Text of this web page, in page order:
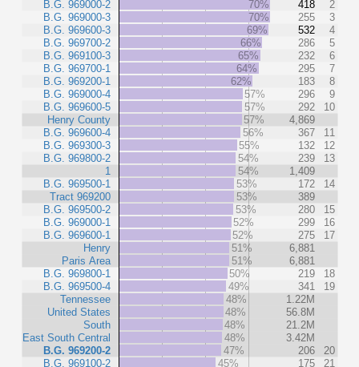
B.G. 969000-2
B.G. 969000-3
B.G. 969600-3
B.G. 969700-2
B.G. 969100-3
B.G. 969700-1
B.G. 969200-1
B.G. 969000-4
B.G. 969600-5
Henry County
B.G. 969600-4
B.G. 969300-3
B.G. 969800-2
1
B.G. 969500-1
Tract 969200
B.G. 969500-2
B.G. 969000-1
B.G. 969600-1
Henry
Paris Area
B.G. 969800-1
B.G. 969500-4
Tennessee
United States
South
East South Central
B.G. 969200-2
B.G. 969100-2
70% 418
2
70%
255
3
69%
532
4
66%
286
5
65%
232
6
64%
295
7
62%
183
8
57%
296
9
57%
292
10
57%
4,869
56%
367
11
55%
132
12
54%
239
13
54%
1,409
53%
172
14
53%
389
53%
280
15
52%
299
16
52%
275
17
51%
6,881
51%
6,881
50%
219
18
49%
341
19
48%
1.22M
48%
56.8M
48%
21.2M
48%
3.42M
47%
206
20
45%
175
21